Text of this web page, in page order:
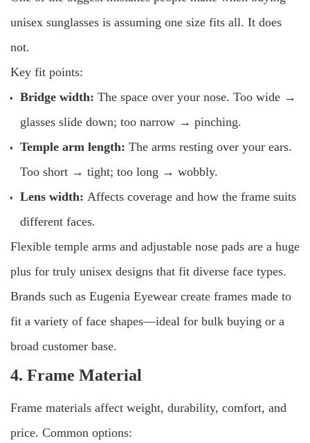
unisex sunglasses is assuming one size fits all. It does
not.
Key fit points:
Bridge width: The space over your nose. Too wide →
glasses slide down; too narrow → pinching.
Temple arm length:The arms resting over your ears.
Too short → tight; too long → wobbly.
Lens width:Affects coverage and how the frame suits
different faces.
Flexible temple arms and adjustable nose pads are a huge
plus for truly unisex designs that fit diverse face types.
Brands such as Eugenia Eyewear create frames made to
fit a variety of face shapes—ideal for bulk buying or a
broad customer base.
4. Frame Material
Frame materials affect weight, durability, comfort, and
price. Common options: